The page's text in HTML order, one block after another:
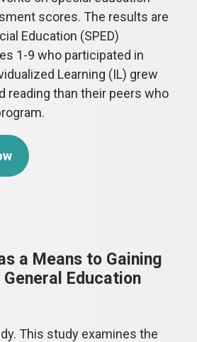
scores. The results are
Education (SPED)
1-9 who participated in
Learning (IL) grew
reading than their peers who
a Means to Gaining
Education
This study examines the